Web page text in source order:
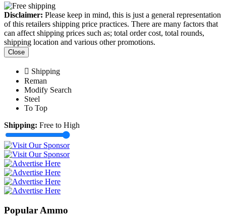
Disclaimer: Please keep in mind, this is just a general representation
of this retailers shipping price practices. There are many factors that
can affect shipping prices such as; total order cost, total rounds,
shipping location and various other promotions.
Close
Shipping
Reman
Modify Search
Steel
To Top
Shipping: Free to High
Popular Ammo